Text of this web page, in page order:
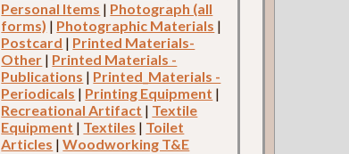
Personal Items | Photograph (all
forms) | Photographic Materials |
Postcard | Printed Materials-
Other | Printed Materials -
Publications | Printed_Materials -
Periodicals | Printing Equipment |
Recreational Artifact | Textile
Equipment | Textiles | Toilet
Articles |Woodworking T&E